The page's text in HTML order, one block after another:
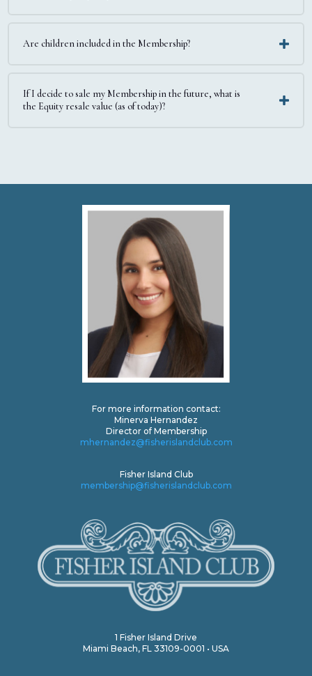
Are children included in the Membership?
If I decide to sale my Membership in the future, what is
the Equity resale value (as of today)?
For more information contact:
Minerva Hernandez
Director of Membership
mhernandez@fisherislandclub.com
Fisher Island Club
membership@fisherislandclub.com
1 Fisher Island Drive
Miami Beach, FL 33109-0001 • USA